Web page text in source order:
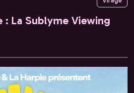
: La Sublyme Viewing